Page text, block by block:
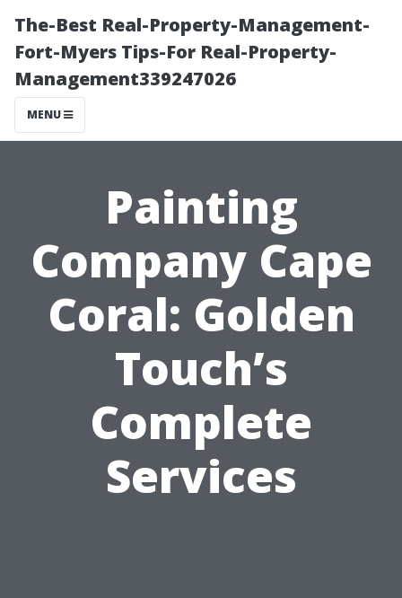
The-Best Real-Property-Management-
Fort-Myers Tips-For Real-Property-
Management339247026
MENU
Painting
Company Cape
Coral: Golden
Touch’s
Complete
Services